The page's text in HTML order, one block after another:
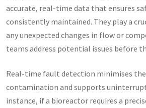
accurate, real-time data that ensures
consistently maintained. They play a
any unexpected changes in flow or
teams address potential issues before
Real-time fault detection minimises
contamination and supports
instance, if a bioreactor requires a